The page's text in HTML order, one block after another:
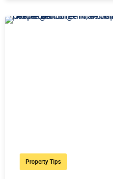
Property Tips